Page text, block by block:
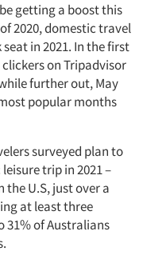
getting a boost this
2020, domestic travel
in 2021. In the first
on Tripadvisor
further out, May
popular months
surveyed plan to
trip in 2021 –
the U.S, just over a
at least three
31% of Australians